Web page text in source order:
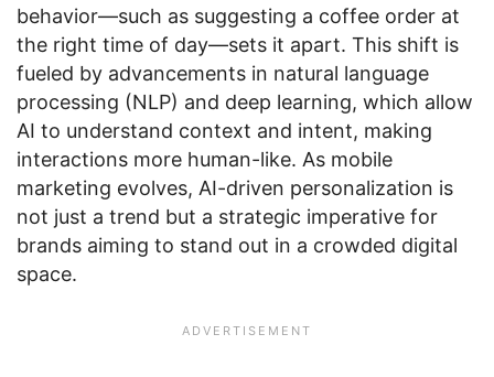
behavior—such as suggesting a coffee order at
the right time of day—sets it apart. This shift is
fueled by advancements in natural language
processing (NLP) and deep learning, which allow
AI to understand context and intent, making
interactions more human-like. As mobile
marketing evolves, AI-driven personalization is
not just a trend but a strategic imperative for
brands aiming to stand out in a crowded digital
space.